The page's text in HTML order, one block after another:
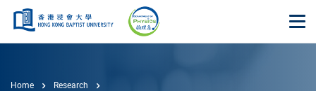
Skip to main content
Home Research